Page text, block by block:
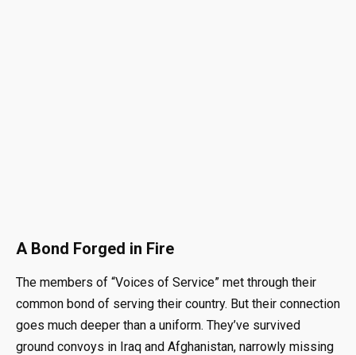
A Bond Forged in Fire
The members of “Voices of Service” met through their
common bond of serving their country. But their connection
goes much deeper than a uniform. They’ve survived
ground convoys in Iraq and Afghanistan, narrowly missing